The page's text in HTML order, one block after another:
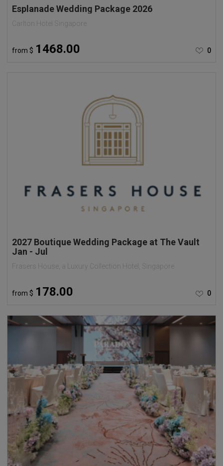
Esplanade Wedding Package 2026
Carlton Hotel Singapore
from $ 1468.00 0
2027 Boutique Wedding Package at The Vault
Jan - Jul
Frasers House, a Luxury Collection Hotel, Singapore
from $ 178.00 0